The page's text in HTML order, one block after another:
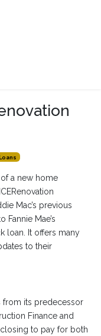
a new home
Mac’s previous
Fannie Mae’s
loan. It offers many
to their
from its predecessor
Finance and
to pay for both